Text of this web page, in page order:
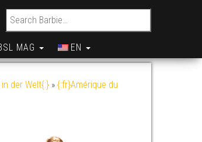
Search for:
MAG EN
der Welt{:} » {:fr}Amérique du